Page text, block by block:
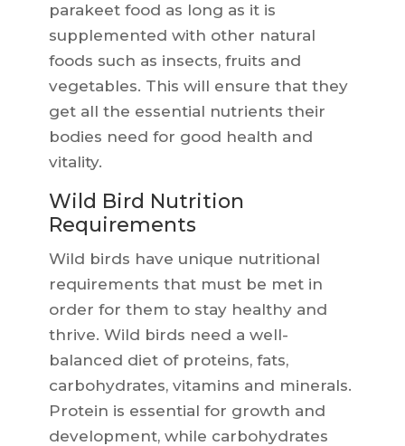
parakeet food as long as it is
supplemented with other natural
foods such as insects, fruits and
vegetables. This will ensure that they
get all the essential nutrients their
bodies need for good health and
vitality.
Wild Bird Nutrition
Requirements
Wild birds have unique nutritional
requirements that must be met in
order for them to stay healthy and
thrive. Wild birds need a well-
balanced diet of proteins, fats,
carbohydrates, vitamins and minerals.
Protein is essential for growth and
development, while carbohydrates